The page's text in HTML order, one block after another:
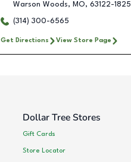
Warson Woods, MO, 63122-1825
(314) 300-6565
Get Directions View Store Page
Dollar Tree Stores
Gift Cards
Store Locator